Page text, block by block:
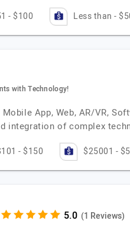
- $100 Less than -
with Technology!
App, Web, AR/VR,
integration of complex
- $150 $25001 -
(1 Reviews)